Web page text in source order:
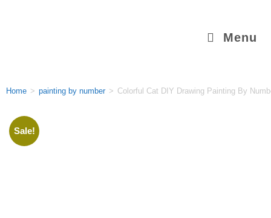
Menu
Home > painting by number > Colorful Cat DIY Drawing Painting By
Sale!